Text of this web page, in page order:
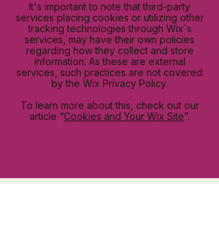
It's important to note that third-party
services placing cookies or utilizing other
tracking technologies through Wix´s
services, may have their own policies
regarding how they collect and store
information. As these are external
services, such practices are not covered
by the Wix Privacy Policy.
To learn more about this, check out our
article “Cookies and Your Wix Site”.